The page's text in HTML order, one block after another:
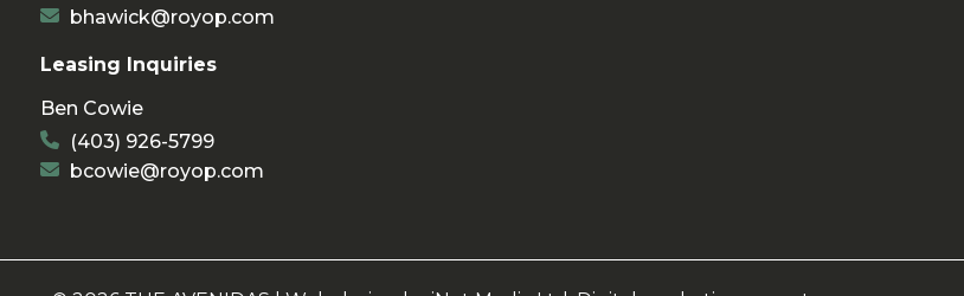
bhawick@royop.com
Leasing Inquiries
Ben Cowie
(403) 926-5799
bcowie@royop.com